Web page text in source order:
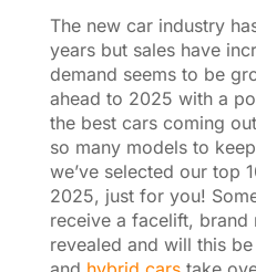
The new car industry
years but sales have
demand seems to be
ahead to 2025 with a
the best cars coming
so many models to
we’ve selected our top
2025, just for you!
receive a facelift,
revealed and will this